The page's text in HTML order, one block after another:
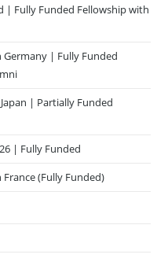
| Fully Funded Fellowship with
Germany | Fully Funded
| Partially Funded
| Fully Funded
(Fully Funded)